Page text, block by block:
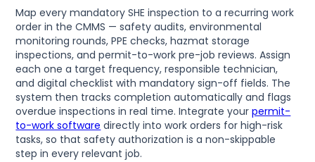
Map every mandatory SHE inspection to a recurring work
order in the CMMS — safety audits, environmental
monitoring rounds, PPE checks, hazmat storage
inspections, and permit-to-work pre-job reviews. Assign
each one a target frequency, responsible technician,
and digital checklist with mandatory sign-off fields. The
system then tracks completion automatically and flags
overdue inspections in real time. Integrate yourpermit-
to-work software directly into work orders for high-risk
tasks, so that safety authorization is a non-skippable
step in every relevant job.